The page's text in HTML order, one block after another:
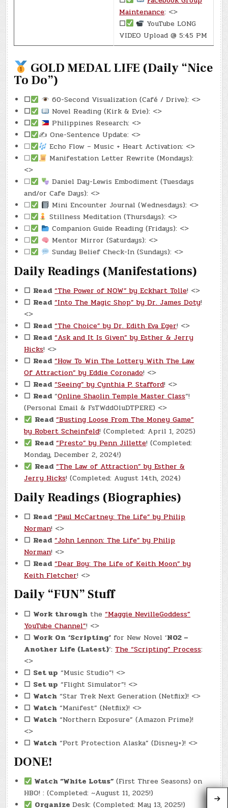
Maintenance: <>
☐
YouTube LONG
VIDEO Upload @ 5:45 PM
GOLD MEDAL LIFE (Daily “Nice
To Do”)
☐
60-Second Visualization (Café / Drive): <>
☐
Novel Reading (Kirk & Evie): <>
☐
Philippines Research: <>
☐
✍️ One-Sentence Update: <>
☐
Echo Flow – Music + Heart Activation: <>
☐
Manifestation Letter Rewrite (Mondays):
<>
☐
Daniel Day-Lewis Embodiment (Tuesdays
and/or Cafe Days): <>
☐
Mini Encounter Journal (Wednesdays): <>
☐
Stillness Meditation (Thursdays): <>
☐
Companion Guide Reading (Fridays): <>
☐
Mentor Mirror (Saturdays): <>
☐
Sunday Belief Check-In (Sundays): <>
Daily Readings (Manifestations)
☐ Read “The Power of NOW” by Eckhart Tolle! <>
☐ Read “Into The Magic Shop” by Dr. James Doty!
<>
☐ Read “The Choice” by Dr. Edith Eva Eger! <>
☐ Read “Ask and It Is Given” by Esther & Jerry
Hicks! <>
☐ Read “How To Win The Lottery With The Law
Of Attraction” by Eddie Coronado! <>
☐ Read “Seeing” by Cynthia P. Stafford! <>
☐ Read“Online Shaolin Temple Master Class“!
(Personal Email & FsTWddOluDTPERE) <>
Read “Busting Loose From The Money Game”
by Robert Scheinfeld! (Completed: April 1, 2025)
Read “Presto” by Penn Jillette! (Completed:
Monday, December 2, 2024!)
Read “The Law of Attraction” by Esther &
Jerry Hicks! (Completed: August 14th, 2024)
Daily Readings (Biographies)
☐ Read “Paul McCartney: The Life” by Philip
Norman! <>
☐ Read “John Lennon: The Life” by Philip
Norman! <>
☐ Read “Dear Boy: The Life of Keith Moon” by
Keith Fletcher! <>
Daily “FUN” Stuff
☐ Work through the“Maggie NevilleGoddess”
YouTube Channel”! <>
☐ Work On ‘Scripting’ for New Novel ‘N02 –
Another Life (Latest)‘: The “Scripting” Process:
<>
☐ Set up “Music Studio”! <>
☐ Set up “Flight Simulator”! <>
☐ Watch “Star Trek Next Generation (Netflix)! <>
☐ Watch “Manifest” (Netflix)! <>
☐ Watch “Northern Exposure” (Amazon Prime)!
<>
☐ Watch “Port Protection Alaska” (Disney+)! <>
DONE!
Watch“White Lotus”(First Three Seasons) on
HBO! : (Completed: ~August 11, 2025!)
OrganizeDesk: (Completed: May 13, 2025!)